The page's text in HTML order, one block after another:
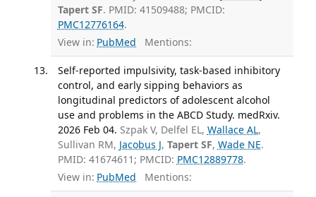
Tapert SF. PMID: 41509488; PMCID:
PMC12776164.
View in: PubMed Mentions:
Self-reported impulsivity, task-based inhibitory
control, and early sipping behaviors as
longitudinal predictors of adolescent alcohol
use and problems in the ABCD Study. medRxiv.
2026 Feb 04. Szpak V, Delfel EL, Wallace AL,
Sullivan RM, Jacobus J, Tapert SF, Wade NE.
PMID: 41674611; PMCID: PMC12889778.
View in: PubMed Mentions: